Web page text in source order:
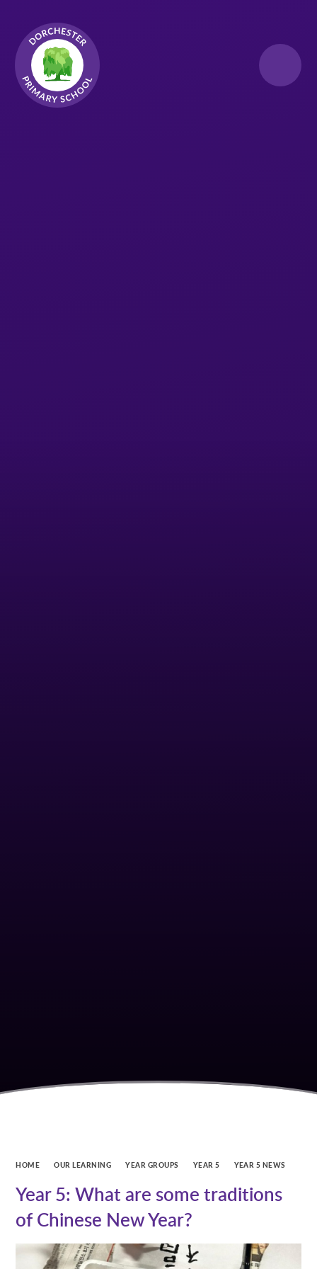
HOME OUR LEARNING YEAR GROUPS YEAR 5 YEAR 5 NEWS
Year 5: What are some traditions
of Chinese New Year?